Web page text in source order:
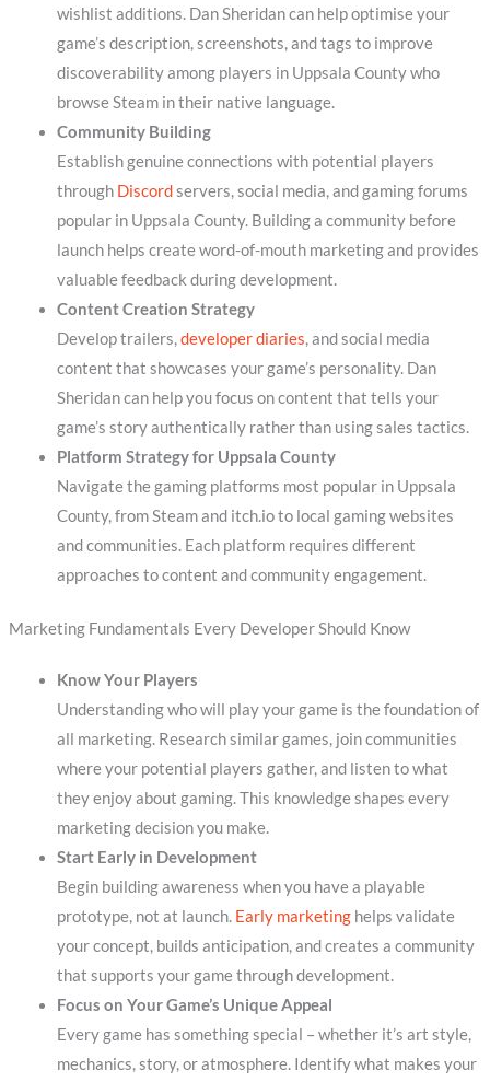
wishlist additions. Dan Sheridan can help optimise your
game’s description, screenshots, and tags to improve
discoverability among players in Uppsala County who
browse Steam in their native language.
Community Building
Establish genuine connections with potential players
through Discordservers, social media, and gaming forums
popular in Uppsala County. Building a community before
launch helps create word-of-mouth marketing and provides
valuable feedback during development.
Content Creation Strategy
Develop trailers,developer diaries, and social media
content that showcases your game’s personality. Dan
Sheridan can help you focus on content that tells your
game’s story authentically rather than using sales tactics.
Platform Strategy for Uppsala County
Navigate the gaming platforms most popular in Uppsala
County, from Steam and itch.io to local gaming websites
and communities. Each platform requires different
approaches to content and community engagement.
Marketing Fundamentals Every Developer Should Know
Know Your Players
Understanding who will play your game is the foundation of
all marketing. Research similar games, join communities
where your potential players gather, and listen to what
they enjoy about gaming. This knowledge shapes every
marketing decision you make.
Start Early in Development
Begin building awareness when you have a playable
prototype, not at launch. Early marketinghelps validate
your concept, builds anticipation, and creates a community
that supports your game through development.
Focus on Your Game’s Unique Appeal
Every game has something special – whether it’s art style,
mechanics, story, or atmosphere. Identify what makes your